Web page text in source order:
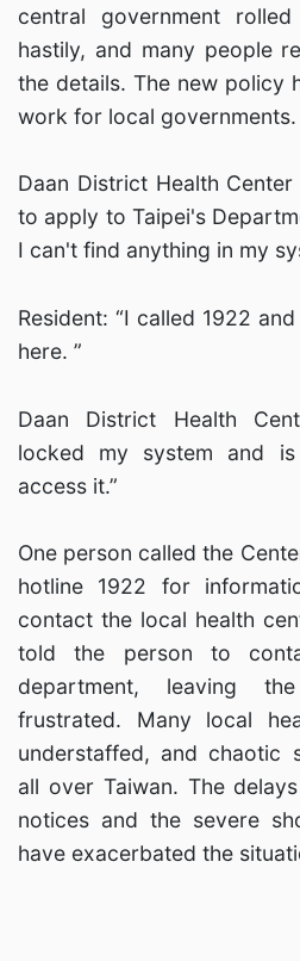
central government
hastily, and many people
the details. The new policy
work for local governments.
Daan District Health Center
to apply to Taipei's
I can't find anything in my
Resident: “I called 1922
here. ”
Daan District Health
locked my system and
access it.”
One person called the
hotline 1922 for
contact the local health
told the person to
department, leaving
frustrated. Many local
understaffed, and chaotic
all over Taiwan. The
notices and the severe
have exacerbated the